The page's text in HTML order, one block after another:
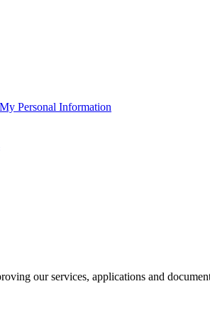
Personal Information
our services, applications and